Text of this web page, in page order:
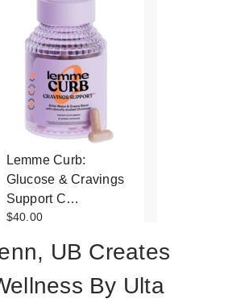
Lemme Curb:
Glucose & Cravings
Support C…
$40.00
UB Creates
By Ulta